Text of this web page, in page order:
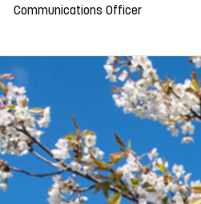
Communications Officer